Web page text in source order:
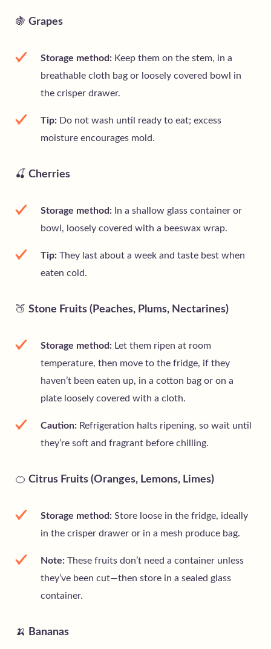
🍇 Grapes
Storage method: Keep them on the stem, in a
breathable cloth bag or loosely covered bowl in
the crisper drawer.
Tip: Do not wash until ready to eat; excess
moisture encourages mold.
🍒 Cherries
Storage method: In a shallow glass container or
bowl, loosely covered with a beeswax wrap.
Tip: They last about a week and taste best when
eaten cold.
🍑 Stone Fruits (Peaches, Plums, Nectarines)
Storage method: Let them ripen at room
temperature, then move to the fridge, if they
haven’t been eaten up, in a cotton bag or on a
plate loosely covered with a cloth.
Caution: Refrigeration halts ripening, so wait until
they’re soft and fragrant before chilling.
🍊 Citrus Fruits (Oranges, Lemons, Limes)
Storage method: Store loose in the fridge, ideally
in the crisper drawer or in a mesh produce bag.
Note: These fruits don’t need a container unless
they’ve been cut—then store in a sealed glass
container.
🍌 Bananas